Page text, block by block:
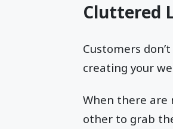
Cluttered
Customers
creating your
When there are
other to grab